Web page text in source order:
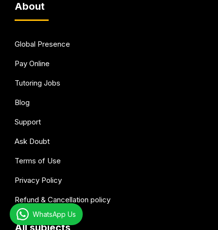
About
Global Presence
Pay Online
Tutoring Jobs
Blog
Support
Ask Doubt
Terms of Use
Privacy Policy
Refund & Cancellation policy
WhatsApp Us